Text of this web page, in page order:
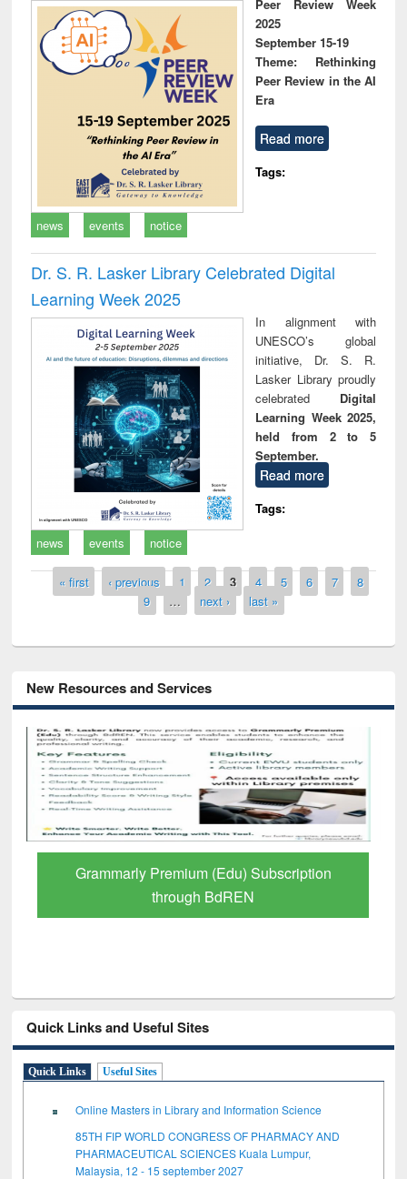
Peer Review Week
2025
September 15-19
Theme: Rethinking
Peer Review in the AI
Era
Read more
Tags:
news events notice
Dr. S. R. Lasker Library Celebrated Digital
Learning Week 2025
In alignment with
UNESCO’s global
initiative, Dr. S. R.
Lasker Library proudly
celebrated Digital
Learning Week 2025,
held from 2 to 5
September.
Read more
Tags:
news
events notice
Pages
« first ‹ previous 1 2 3 4 5 6 7
8
9
… next › last »
New Resources and Services
GetFTR: Your Shortcut to Verified
Scholarly Content
Quick Links and Useful Sites
Quick Links Useful Sites
Online Masters in Library and Information Science
85TH FIP WORLD CONGRESS OF PHARMACY AND
PHARMACEUTICAL SCIENCES Kuala Lumpur,
Malaysia, 12 - 15 september 2027